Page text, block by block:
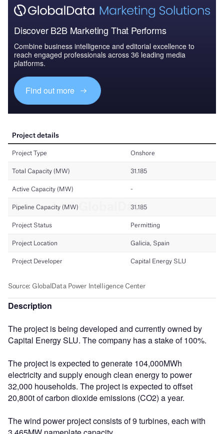
Discover B2B Marketing That Performs
Combine business intelligence and editorial excellence to
reach engaged professionals across 36 leading media
platforms.
Find out more
Description
The project is being developed and currently owned by
Capital Energy SLU. The company has a stake of 100%.
The project is expected to generate 104,000MWh
electricity and supply enough clean energy to power
32,000 households. The project is expected to offset
20,800t of carbon dioxide emissions (CO2) a year.
The wind power project consists of 9 turbines, each with